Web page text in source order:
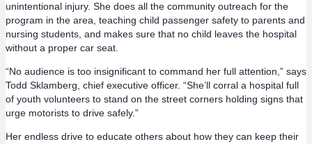
unintentional injury. She does all the community outreach for the
program in the area, teaching child passenger safety to parents and
nursing students, and makes sure that no child leaves the hospital
without a proper car seat.
“No audience is too insignificant to command her full attention,” says
Todd Sklamberg, chief executive officer. “She’ll corral a hospital full
of youth volunteers to stand on the street corners holding signs that
urge motorists to drive safely.”
Her endless drive to educate others about how they can keep their